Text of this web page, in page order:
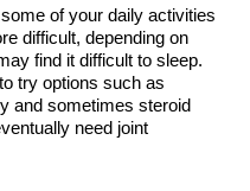
of your daily activities
difficult, depending on
find it difficult to sleep.
try options such as
and sometimes steroid
need joint